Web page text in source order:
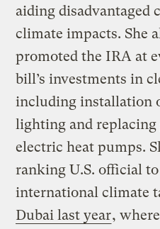
aiding disadvantaged
climate impacts. She
promoted the IRA at
bill’s investments in
including installation
lighting and
electric heat pumps.
ranking U.S. official
international climate
Dubai last year,